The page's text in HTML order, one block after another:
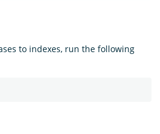
to indexes, run the following